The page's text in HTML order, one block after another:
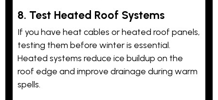
8. Test Heated Roof Systems
If you have heat cables or heated roof panels,
testing them before winter is essential.
Heated systems reduce ice buildup on the
roof edge and improve drainage during warm
spells.